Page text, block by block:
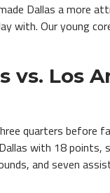
Dallas a more
with. Our young
vs. Los
quarters before
with 18 points,
and seven